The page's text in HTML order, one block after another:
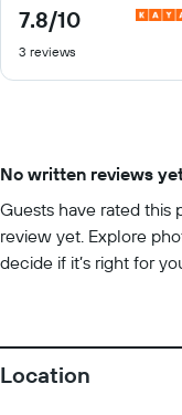
7.8/10
7.8
of
3 reviews
No written reviews
Guests have rated this
review yet. Explore
decide if it’s right for
Location